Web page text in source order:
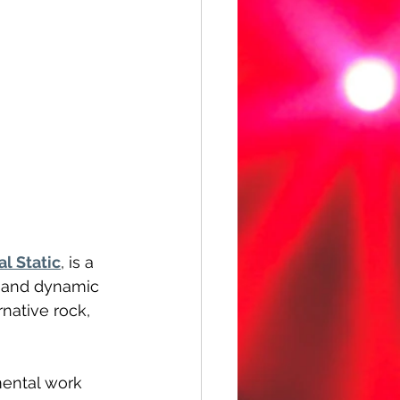
Static, is a
dynamic
rock,
work